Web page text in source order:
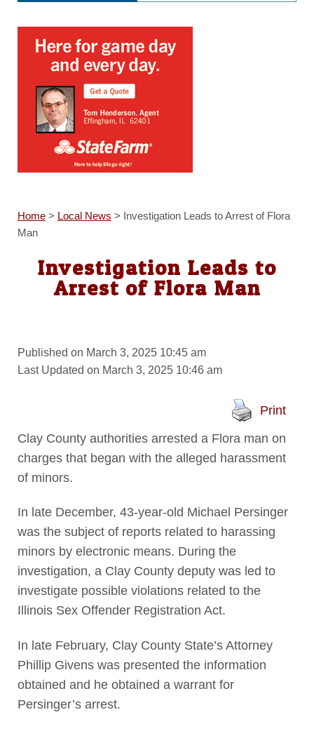
Home> Local News > Investigation Leads to Arrest of Flora
Man
Investigation Leads to
Arrest of Flora Man
Published on March 3, 2025 10:45 am
Last Updated on March 3, 2025 10:46 am
Print
Clay County authorities arrested a Flora man on
charges that began with the alleged harassment
of minors.
In late December, 43-year-old Michael Persinger
was the subject of reports related to harassing
minors by electronic means. During the
investigation, a Clay County deputy was led to
investigate possible violations related to the
Illinois Sex Offender Registration Act.
In late February, Clay County State’s Attorney
Phillip Givens was presented the information
obtained and he obtained a warrant for
Persinger’s arrest.